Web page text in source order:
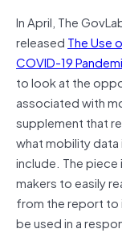
In April, The
released The Use
COVID-19
to look at the
associated with
supplement that
what mobility
include. The
makers to easily
from the report to
be used in a